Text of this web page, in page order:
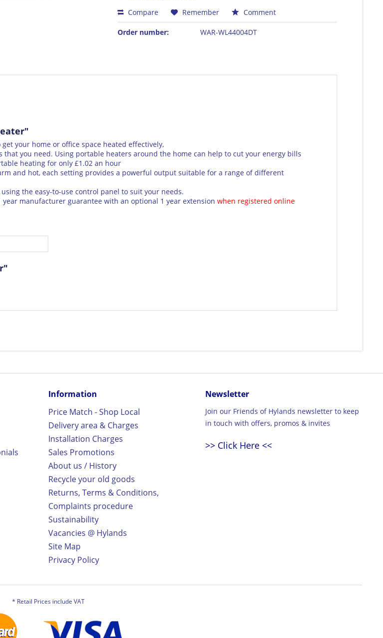
Compare
Remember Comment
Order number: WAR-WL44004DT
get your home or office space heated effectively,
that you need. Using portable heaters around the home can help to cut your energy bills
heating for only £1.02 an hour
and hot, each setting provides a powerful output suitable for a range of different
the easy-to-use control panel to suit your needs.
year manufacturer guarantee with an optional 1 year extension when registered online
Information
Price Match - Shop Local
Delivery area & Charges
Installation Charges
Sales Promotions
About us / History
Recycle your old goods
Returns, Terms & Conditions,
Complaints procedure
Sustainability
Vacancies @ Hylands
Site Map
Privacy Policy
Newsletter
Join our Friends of Hylands newsletter to keep
in touch with offers, promos & invites
>> Click Here <<
* Retail Prices include VAT